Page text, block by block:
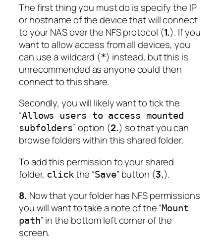
The first thing you must do is specify the IP
or hostname of the device that will connect
to your NAS over the NFS protocol (1.). If you
want to allow access from all devices, you
can use a wildcard (*) instead, but this is
unrecommended as anyone could then
connect to this share.
Secondly, you will likely want to tick the
“Allows users to access mounted
subfolders” option (2.) so that you can
browse folders within this shared folder.
To add this permission to your shared
folder, clickthe “Save” button (3.).
8. Now that your folder has NFS permissions
you will want to take a note of the “Mount
path” in the bottom left corner of the
screen.